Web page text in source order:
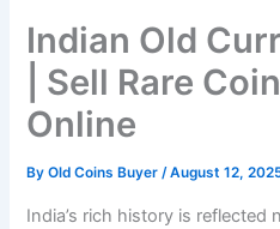
Indian Old
| Sell Rare
Online
ByOld Coins Buyer/August 12,
India’s rich history is